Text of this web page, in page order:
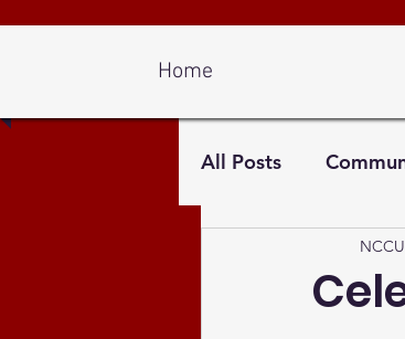
Home
All Posts